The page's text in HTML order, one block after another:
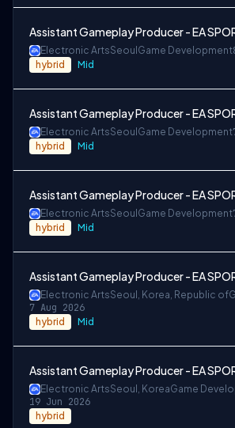
Assistant Gameplay Producer - EA
Electronic ArtsSeoul Game Development
hybrid Mid
Assistant Gameplay Producer - EA
Electronic ArtsSeoul Game Development
hybrid Mid
Assistant Gameplay Producer - EA
Electronic ArtsSeoul Game Development
hybrid Mid
Assistant Gameplay Producer - EA
Electronic ArtsSeoul, Korea, Republic of
7 Aug 2026
hybrid Mid
Assistant Gameplay Producer - EA
Electronic ArtsSeoul, KoreaGame
19 Jun 2026
hybrid